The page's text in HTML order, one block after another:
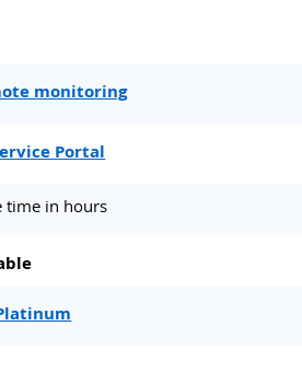
monitoring
Portal
time in hours